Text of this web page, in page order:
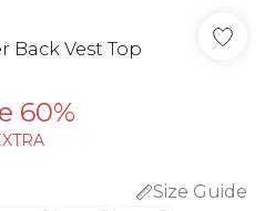
Back Vest Top
60%
Size Guide